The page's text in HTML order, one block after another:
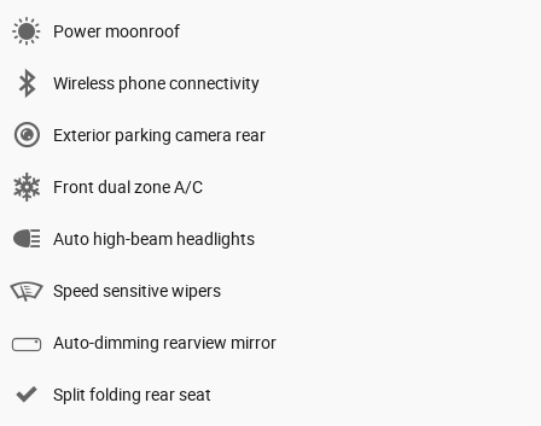
Power moonroof
Wireless phone connectivity
Exterior parking camera rear
Front dual zone A/C
Auto high-beam headlights
Speed sensitive wipers
Auto-dimming rearview mirror
Split folding rear seat